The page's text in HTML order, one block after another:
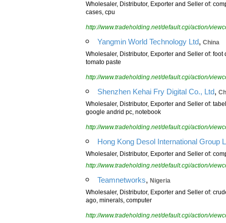
Wholesaler, Distributor, Exporter and Seller of:
cases, cpu
http://www.tradeholding.net/default.cgi/action/
Yangmin World Technology Ltd, China
Wholesaler, Distributor, Exporter and Seller of:
tomato paste
http://www.tradeholding.net/default.cgi/action/
Shenzhen Kehai Fry Digital Co., Ltd,
Wholesaler, Distributor, Exporter and Seller of:
google andrid pc, notebook
http://www.tradeholding.net/default.cgi/action/
Hong Kong Desol International Group
Wholesaler, Distributor, Exporter and Seller of:
http://www.tradeholding.net/default.cgi/action/
Teamnetworks, Nigeria
Wholesaler, Distributor, Exporter and Seller of:
ago, minerals, computer
http://www.tradeholding.net/default.cgi/action/